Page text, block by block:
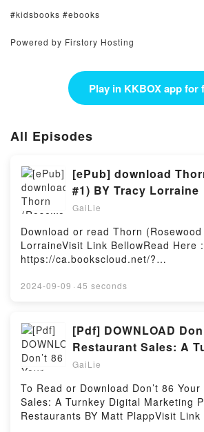
#kidsbooks #ebooks
Powered by Firstory Hosting
Play in KKBOX app for
All Episodes
[ePub] download
#1) BY Tracy Lorraine
GaiLie
Download or read Thorn
LorraineVisit Link BellowRead Here :
https://ca.bookscloud.net/?
MOBI, DOC, Kindle, Audiobook,
doesn’t belong here. From the
foot in Rosewood High? it’s clear
I’ll use my power to get rid of her.
reminded of each time our eyes lock
a lost rich girl, trying to recover from
her parents. But none of that is my
my life. My rules. My senior year.
goes.And I say she’s done.Until she
2024-09-09 · 45 seconds
[Pdf] DOWNLOAD
Restaurant Sales: A
Marketing Program for
GaiLie
To Read or Download Don’t 86
Sales: A Turnkey Digital Marketing
Restaurants BY Matt PlappVisit Link